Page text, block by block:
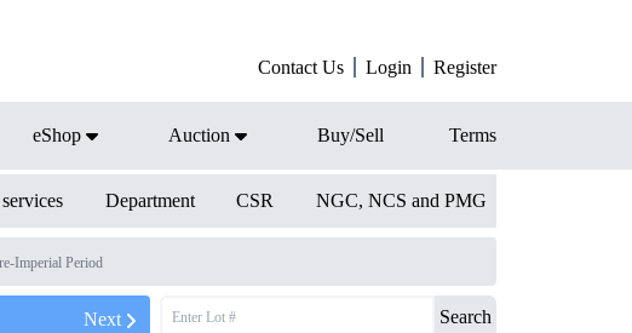
Contact Us Login Register
eShop Auction Buy/Sell Terms
services Department CSR NGC, NCS and PMG
Imperial Period
Next Search